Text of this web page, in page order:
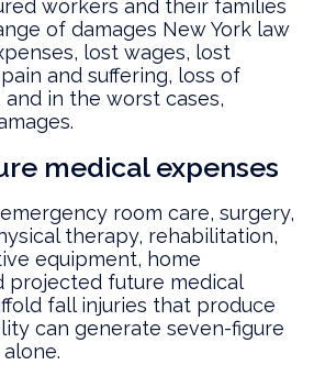
workers and their families
of damages New York law
lost wages, lost
and suffering, loss of
in the worst cases,
medical expenses
room care, surgery,
therapy, rehabilitation,
equipment, home
projected future medical
fall injuries that produce
can generate seven-figure